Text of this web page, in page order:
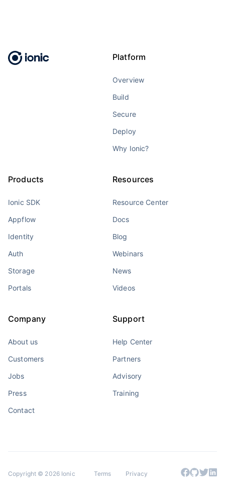
Platform
Overview
Build
Secure
Deploy
Why Ionic?
Products
Ionic SDK
Appflow
Identity
Auth
Storage
Portals
Resources
Resource Center
Docs
Blog
Webinars
News
Videos
Company
About us
Customers
Jobs
Press
Contact
Support
Help Center
Partners
Advisory
Training
Copyright © 2026 Ionic Terms Privacy